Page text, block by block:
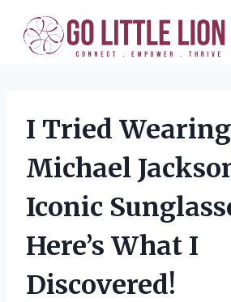
content
I Tried Wearing
Michael
Iconic
Here’s What I
Discovered!